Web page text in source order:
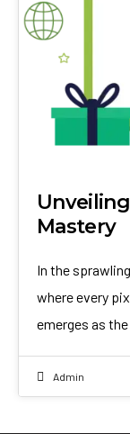
Mastery
In the
where every
emerges as
Admin